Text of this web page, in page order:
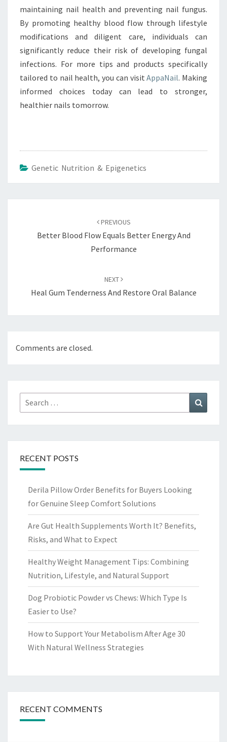
maintaining nail health and preventing nail fungus.
By promoting healthy blood flow through lifestyle
modifications and diligent care, individuals can
significantly reduce their risk of developing fungal
infections. For more tips and products specifically
tailored to nail health, you can visitAppaNail. Making
informed choices today can lead to stronger,
healthier nails tomorrow.
Genetic Nutrition & Epigenetics
PREVIOUS
Better Blood Flow Equals Better Energy And
Performance
NEXT
Heal Gum Tenderness And Restore Oral Balance
Comments are closed.
Search
for:
RECENT POSTS
Derila Pillow Order Benefits for Buyers Looking
for Genuine Sleep Comfort Solutions
Are Gut Health Supplements Worth It? Benefits,
Risks, and What to Expect
Healthy Weight Management Tips: Combining
Nutrition, Lifestyle, and Natural Support
Dog Probiotic Powder vs Chews: Which Type Is
Easier to Use?
How to Support Your Metabolism After Age 30
With Natural Wellness Strategies
RECENT COMMENTS